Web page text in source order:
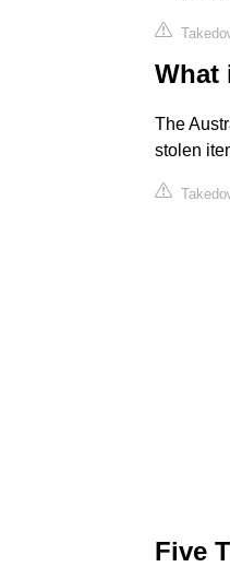
What
The
stolen
Five